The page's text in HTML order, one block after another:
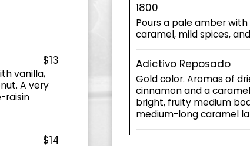
1800
Pours a pale amber
caramel, mild spices,
Adictivo Reposado
Gold color. Aromas of
cinnamon and a
bright, fruity medium
medium-long caramel
$13
vanilla,
A very
raisin
$14